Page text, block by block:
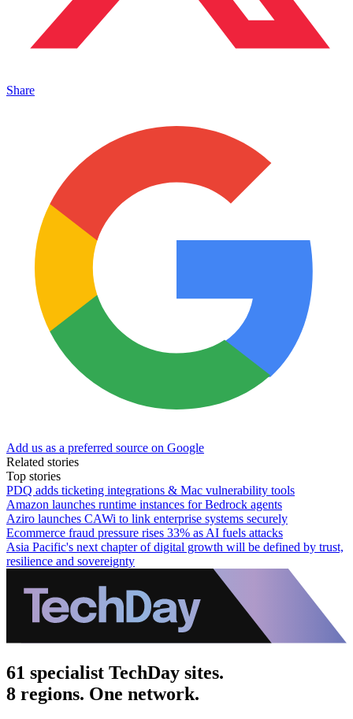
Share
Add us as a preferred source on Google
Related stories
Top stories
PDQ adds ticketing integrations & Mac vulnerability tools
Amazon launches runtime instances for Bedrock agents
Aziro launches CAWi to link enterprise systems securely
Ecommerce fraud pressure rises 33% as AI fuels attacks
Asia Pacific's next chapter of digital growth will be defined by trust,
resilience and sovereignty
61 specialist TechDay sites.
8 regions. One network.